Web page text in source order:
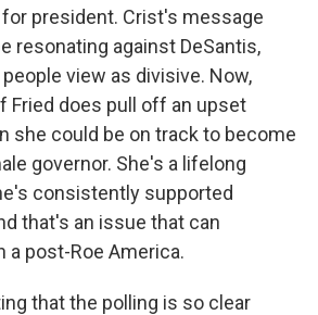
president. Crist's message
resonating against DeSantis,
view as divisive. Now,
Fried does pull off an upset
she could be on track to become
governor. She's a lifelong
consistently supported
that's an issue that can
a post-Roe America.
that the polling is so clear